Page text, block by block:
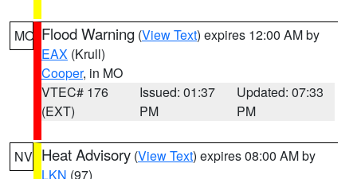
MO Flood Warning (View Text) expires 12:00 AM by
EAX (Krull)
Cooper, in MO
VTEC# 176
(EXT)
Issued: 01:37
PM
Updated: 07:33
PM
NV Heat Advisory (View Text) expires 08:00 AM by
LKN (97)